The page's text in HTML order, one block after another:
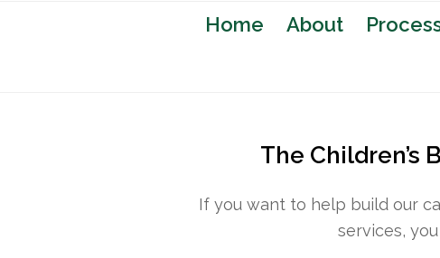
Home About
The Children’s
If you want to help build our
services,